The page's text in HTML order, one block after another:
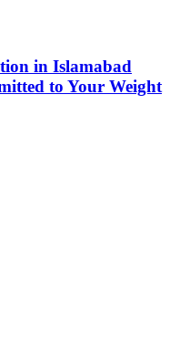
in Islamabad
to Your Weight